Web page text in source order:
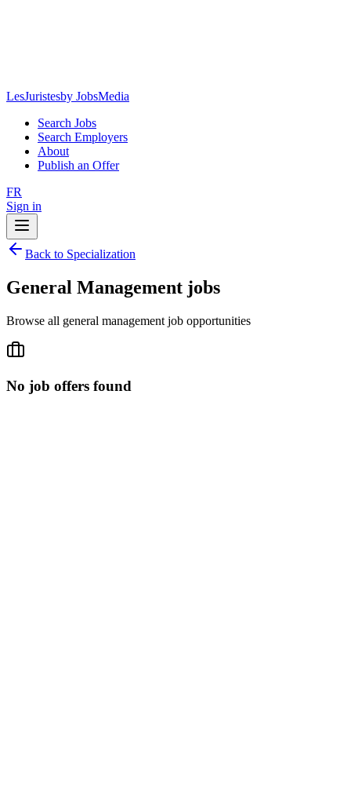
LesJuristesby JobsMedia
Search Jobs
Search Employers
About
Publish an Offer
FR
Sign in
Back to Specialization
General Management jobs
Browse all general management job opportunities
No job offers found